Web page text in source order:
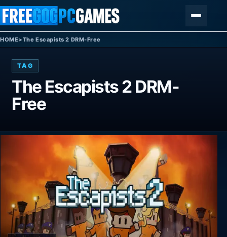
Skip to content
HOME>The Escapists 2 DRM-Free
TAG
The Escapists 2 DRM-
Free